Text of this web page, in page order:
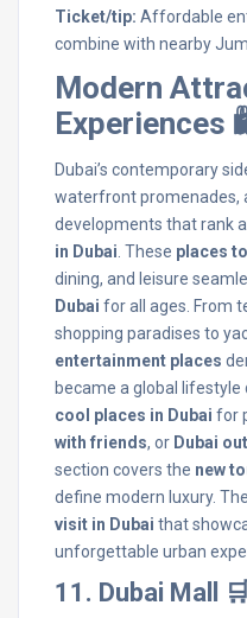
Ticket/tip: Affordable
combine with nearby
Modern
Experiences
Dubai’s contemporary
waterfront promenades,
developments that rank
in Dubai . These places
dining, and leisure
Dubai for all ages. From
shopping paradises to
entertainment places
became a global
cool places in Dubai for
with friends, or Dubai
section covers the new
define modern luxury.
visit in Dubai that
unforgettable urban
11. Dubai Mall